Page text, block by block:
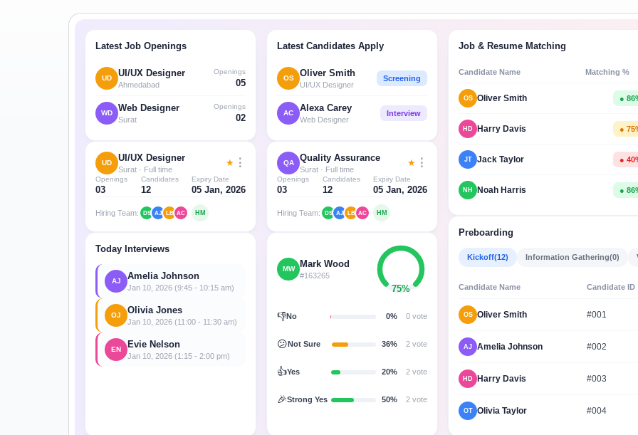
Minimum Wages
states and union territories.Latest Job Openings
UD UI/UX Designer
Ahmedabad
Openings
05
WD Web Designer
Surat
Openings
02
Latest Candidates Apply
OS Oliver Smith
UI/UX Designer
Screening
AC Alexa Carey
Web Designer
Interview
UD UI/UX Designer
Surat · Full time
★ ⋮
Openings
03
Candidates
12
Expiry Date
05 Jan, 2026
Hiring Team: DS AJ LB AC HM
QA Quality Assurance
Surat · Full time
★ ⋮
Openings
03
Candidates
12
Expiry Date
05 Jan, 2026
Hiring Team: DS AJ LB AC HM
Today Interviews
AJ Amelia Johnson
Jan 10, 2026 (9:45 - 10:15 am)
OJ Olivia Jones
Jan 10, 2026 (11:00 - 11:30 am)
EN Evie Nelson
Jan 10, 2026 (1:15 - 2:00 pm)
MW Mark Wood
#163265
75%
👎No 0% 0 vote
😕Not Sure 36% 2 vote
👍Yes 20% 2 vote
🎉Strong Yes 50% 2 vote
Job & Resume Matching
Candidate Name Matching %
OS Oliver Smith ●
HD Harry Davis ●
JT Jack Taylor ●
NH Noah Harris ●
Preboarding
Kickoff(12) Information Gathering(0)
Candidate Name Candidate ID
OS Oliver Smith #001
AJ Amelia Johnson #002
HD Harry Davis #003
OT Olivia Taylor #004